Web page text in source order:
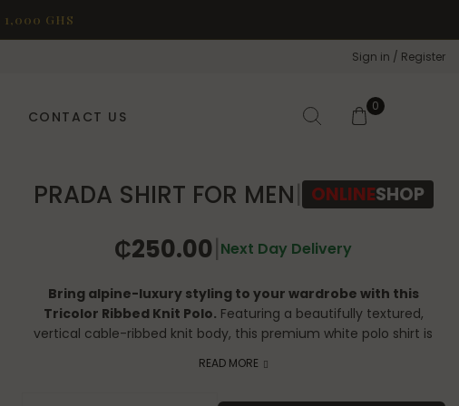
1,000 GHS
Sign in / Register
CONTACT US
0
PRADA SHIRT FOR MEN| ONLINESHOP
₵250.00|Next Day Delivery
Bring alpine-luxury styling to your wardrobe with this
Tricolor Ribbed Knit Polo. Featuring a beautifully textured,
vertical cable-ribbed knit body, this premium white polo shirt is
along the collar, cuffs, and hem. Accented with an iconic
READ MORE
PRADA SHIRT FOR MEN quantity